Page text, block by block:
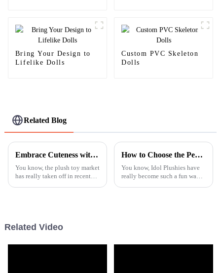
Bring Your Design to
Lifelike Dolls
Custom PVC Skeleton
Dolls
Related Blog
Embrace Cuteness with Our Unique Highland Cow Plush Toys for All Ages
You know, the plush toy market
has really taken off in recent
How to Choose the Perfect Idol Plushies for Your Collection and Display
You know, Idol Plushies have
really become such a fun way
Related Video